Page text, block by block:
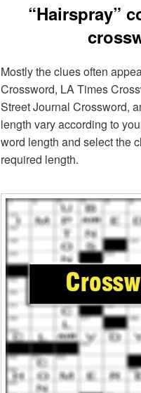
“Hairspray”
Mostly the clues often
Crossword, LA Times
Street Journal Crossword,
length vary according to
word length and select the
required length.